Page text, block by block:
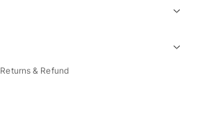
Returns & Refund